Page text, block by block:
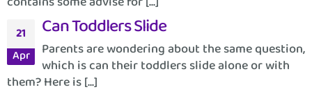
21
Apr
Can Toddlers Slide
Parents are wondering about the same question,
which is can their toddlers slide alone or with
them? Here is [...]